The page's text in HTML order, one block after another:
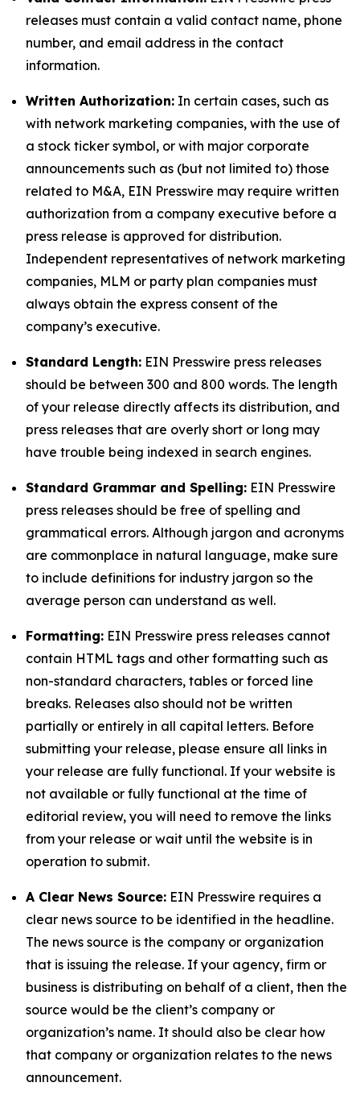
releases must contain a valid contact name, phone
number, and email address in the contact
information.
Written Authorization: In certain cases, such as
with network marketing companies, with the use of
a stock ticker symbol, or with major corporate
announcements such as (but not limited to) those
related to M&A, EIN Presswire may require written
authorization from a company executive before a
press release is approved for distribution.
Independent representatives of network marketing
companies, MLM or party plan companies must
always obtain the express consent of the
company’s executive.
Standard Length: EIN Presswire press releases
should be between 300 and 800 words. The length
of your release directly affects its distribution, and
press releases that are overly short or long may
have trouble being indexed in search engines.
Standard Grammar and Spelling: EIN Presswire
press releases should be free of spelling and
grammatical errors. Although jargon and acronyms
are commonplace in natural language, make sure
to include definitions for industry jargon so the
average person can understand as well.
Formatting: EIN Presswire press releases cannot
contain HTML tags and other formatting such as
non-standard characters, tables or forced line
breaks. Releases also should not be written
partially or entirely in all capital letters. Before
submitting your release, please ensure all links in
your release are fully functional. If your website is
not available or fully functional at the time of
editorial review, you will need to remove the links
from your release or wait until the website is in
operation to submit.
A Clear News Source: EIN Presswire requires a
clear news source to be identified in the headline.
The news source is the company or organization
that is issuing the release. If your agency, firm or
business is distributing on behalf of a client, then the
source would be the client’s company or
organization’s name. It should also be clear how
that company or organization relates to the news
announcement.